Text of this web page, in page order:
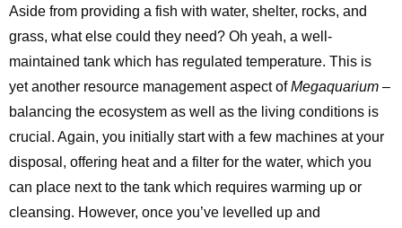
Aside from providing a fish with water, shelter, rocks, and
grass, what else could they need? Oh yeah, a well-
maintained tank which has regulated temperature. This is
yet another resource management aspect ofMegaquarium –
balancing the ecosystem as well as the living conditions is
crucial. Again, you initially start with a few machines at your
disposal, offering heat and a filter for the water, which you
can place next to the tank which requires warming up or
cleansing. However, once you’ve levelled up and